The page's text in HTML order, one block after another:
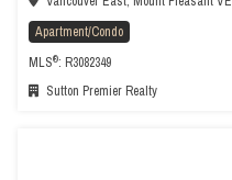
Apartment/Condo
MLS®: R3082349
Sutton Premier Realty